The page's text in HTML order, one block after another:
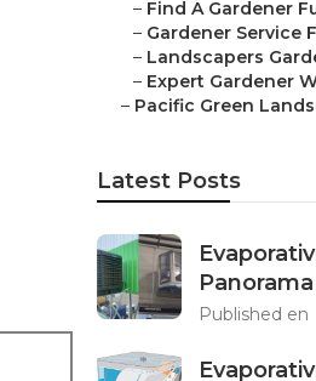
– Find A Gardener
– Gardener Service
– Landscapers
– Expert Gardener
– Pacific Green
Latest Posts
Published en